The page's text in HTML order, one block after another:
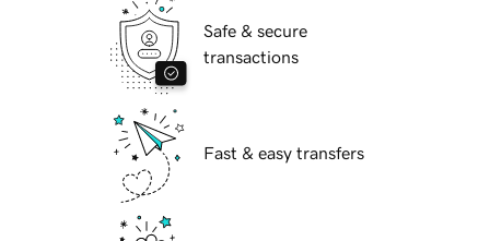
Safe & secure
transactions
Fast & easy transfers